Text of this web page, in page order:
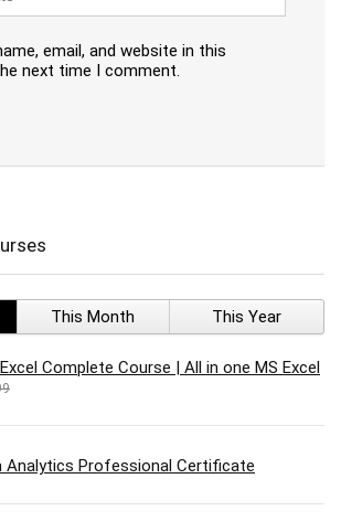
email, and website in this
next time I comment.
This Month This Year
Complete Course | All in one MS Excel
Analytics Professional Certificate